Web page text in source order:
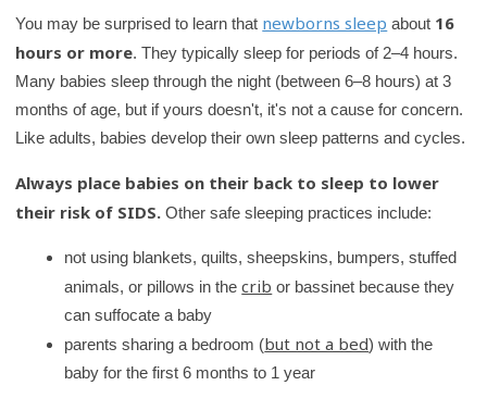
You may be surprised to learn that newborns sleep about 16
hours or more. They typically sleep for periods of 2–4 hours.
Many babies sleep through the night (between 6–8 hours) at 3
months of age, but if yours doesn't, it's not a cause for concern.
Like adults, babies develop their own sleep patterns and cycles.
Always place babies on their back to sleep to lower
their risk of SIDS. Other safe sleeping practices include:
not using blankets, quilts, sheepskins, bumpers, stuffed
animals, or pillows in thecrib or bassinet because they
can suffocate a baby
parents sharing a bedroom (but not a bed) with the
baby for the first 6 months to 1 year